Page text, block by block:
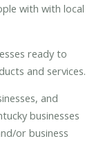
with with local
ready to
and services.
and
businesses
or business